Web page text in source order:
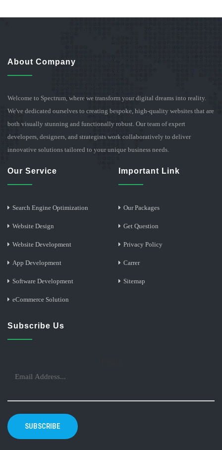
About Company
Welcome to Spectrum, where we transform your digital dreams into reality.
We've dedicated ourselves to creating bespoke, high-quality websites that are
both visually stunning and functionally robust. Our team of expert
developers, designers, and strategists work collaboratively to deliver
innovative solutions tailored to your unique business needs.
Our Service
Search Engine Optimization
Website Design
Website Development
App Development
Software Development
eCommerce Solution
Important Link
Our Packages
Get Question
Privacy Policy
Carrer
Sitemap
Subscribe Us
SUBSCRIBE